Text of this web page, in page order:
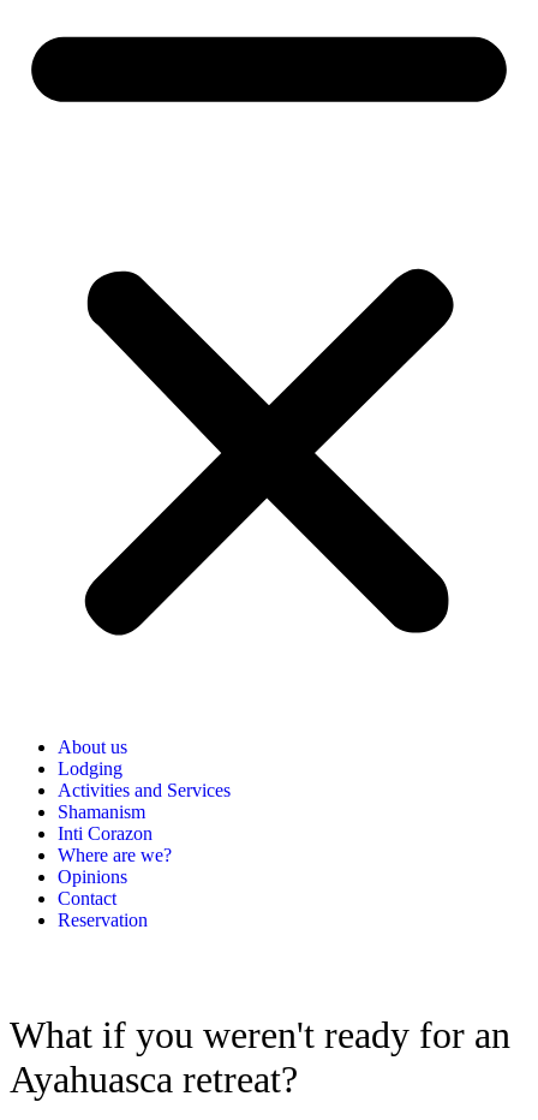
About us
Lodging
Activities and Services
Shamanism
Inti Corazon
Where are we?
Opinions
Contact
Reservation
What if you weren't ready for an
Ayahuasca retreat?